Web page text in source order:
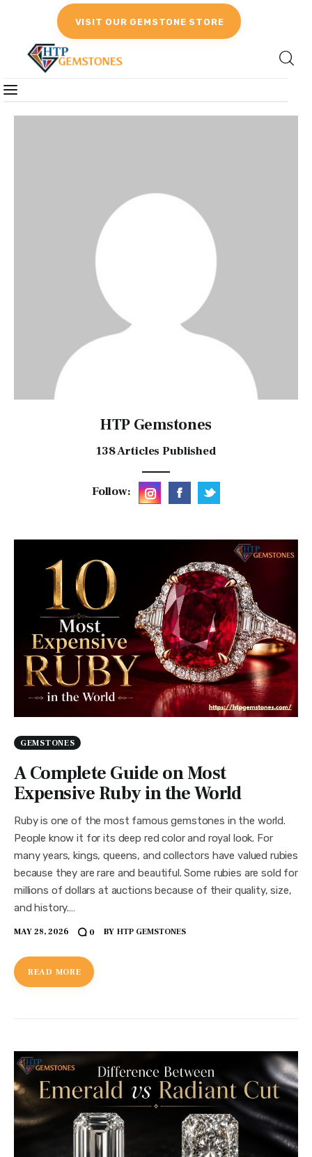
VISIT OUR GEMSTONE STORE
Gemstone Recommendation
Reviews
HTP Gemstones
138Articles Published
Follow:
GEMSTONES
A Complete Guide on Most
Expensive Ruby in the World
Ruby is one of the most famous gemstones in the world.
People know it for its deep red color and royal look. For
many years, kings, queens, and collectors have valued rubies
because they are rare and beautiful. Some rubies are sold for
millions of dollars at auctions because of their quality, size,
and history.…
MAY 28, 2026 0 BY HTP GEMSTONES
READ MORE